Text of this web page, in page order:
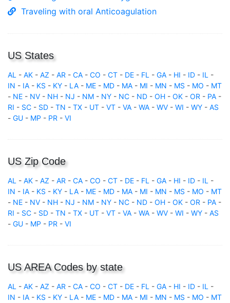
Traveling with oral Anticoagulation
US States
AL - AK - AZ - AR - CA - CO - CT - DE - FL - GA - HI - ID - IL -
IN - IA - KS - KY - LA - ME - MD - MA - MI - MN - MS - MO - MT
- NE - NV - NH - NJ - NM - NY - NC - ND - OH - OK - OR - PA -
RI - SC - SD - TN - TX - UT - VT - VA - WA - WV - WI - WY - AS
- GU - MP - PR - VI
US Zip Code
AL - AK - AZ - AR - CA - CO - CT - DE - FL - GA - HI - ID - IL -
IN - IA - KS - KY - LA - ME - MD - MA - MI - MN - MS - MO - MT
- NE - NV - NH - NJ - NM - NY - NC - ND - OH - OK - OR - PA -
RI - SC - SD - TN - TX - UT - VT - VA - WA - WV - WI - WY - AS
- GU - MP - PR - VI
US AREA Codes by state
AL - AK - AZ - AR - CA - CO - CT - DE - FL - GA - HI - ID - IL -
IN - IA - KS - KY - LA - ME - MD - MA - MI - MN - MS - MO - MT